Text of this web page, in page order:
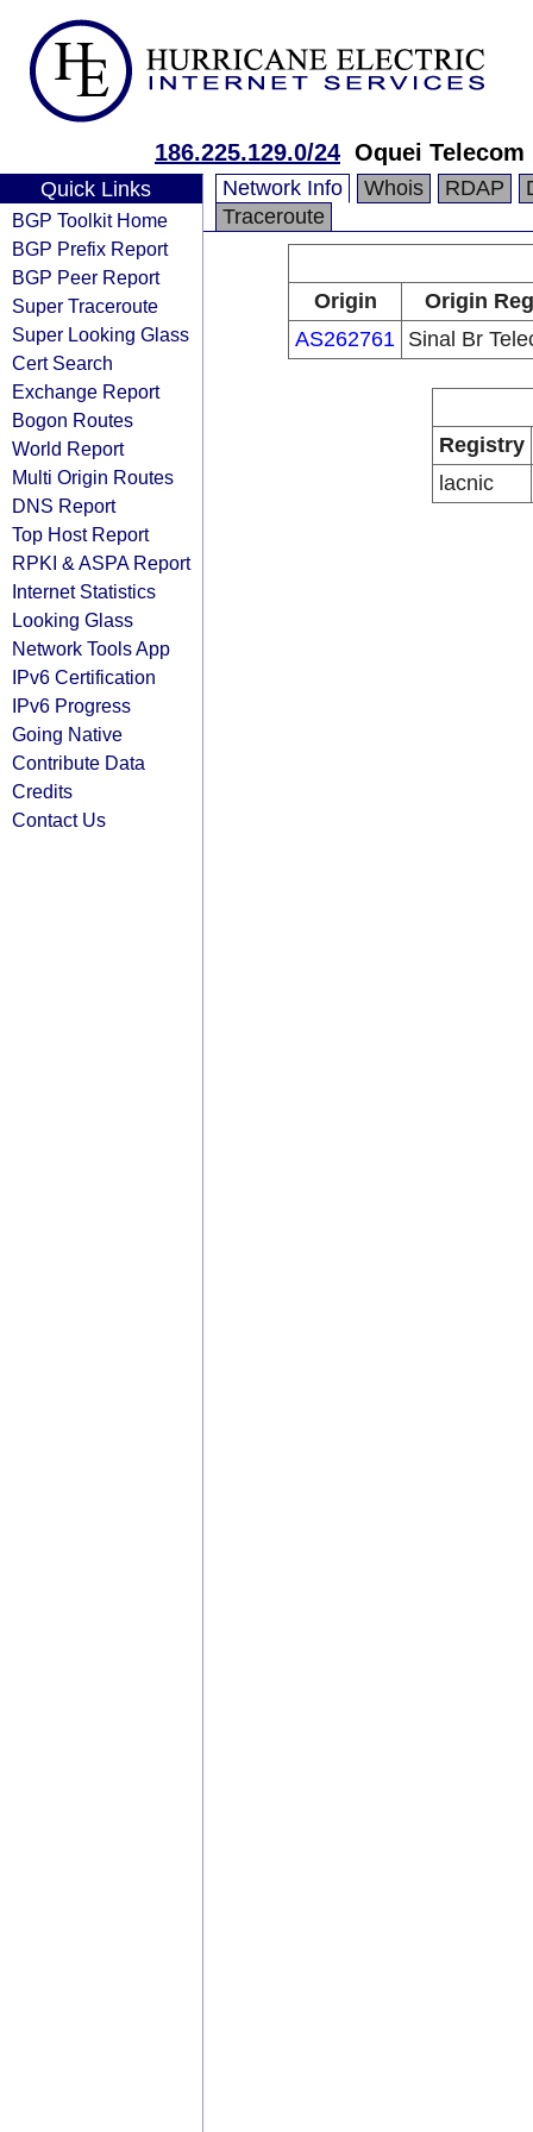
186.225.129.0/24 Oquei Telecom
Quick Links
BGP Toolkit Home
BGP Prefix Report
BGP Peer Report
Super Traceroute
Super Looking Glass
Cert Search
Exchange Report
Bogon Routes
World Report
Multi Origin Routes
DNS Report
Top Host Report
RPKI & ASPA Report
Internet Statistics
Looking Glass
Network Tools App
IPv6 Certification
IPv6 Progress
Going Native
Contribute Data
Credits
Contact Us
Network Info Whois RDAP
Traceroute
Origin
Origin
AS262761 Sinal Br
Registry
lacnic